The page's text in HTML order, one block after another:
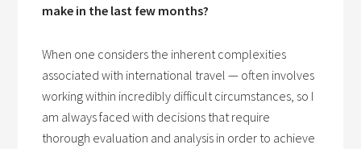
make in the last few months?
When one considers the inherent complexities
associated with international travel — often involves
working within incredibly difficult circumstances, so I
am always faced with decisions that require
thorough evaluation and analysis in order to achieve